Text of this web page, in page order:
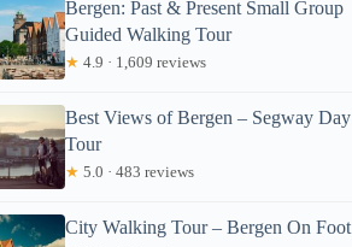
Bergen: Past & Present Small Group
Guided Walking Tour
★ 4.9 · 1,609 reviews
Best Views of Bergen – Segway Day
Tour
★ 5.0 · 483 reviews
City Walking Tour – Bergen On Foot